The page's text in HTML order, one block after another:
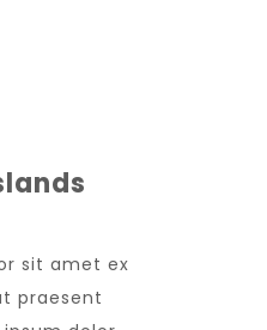
sit amet ex
praesent